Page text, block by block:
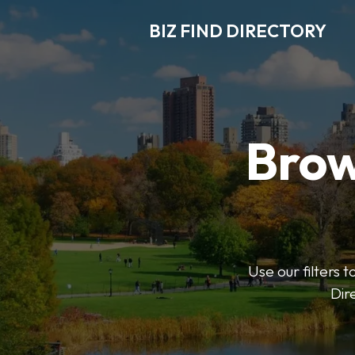
BIZ FIND DIRECTORY
Use our filters